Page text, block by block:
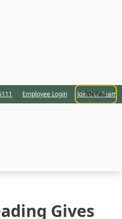
Employee Login Join Our Team
MENU
Gives